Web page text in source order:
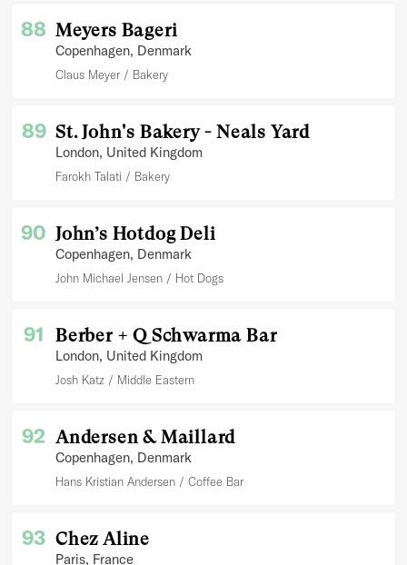
88 Meyers Bageri
Copenhagen, Denmark
Claus Meyer Bakery
89 St. John's Bakery - Neals Yard
London, United Kingdom
Farokh Talati Bakery
90 John’s Hotdog Deli
Copenhagen, Denmark
John Michael Jensen Hot Dogs
91 Berber + Q Schwarma Bar
London, United Kingdom
Josh Katz Middle Eastern
92 Andersen & Maillard
Copenhagen, Denmark
Hans Kristian Andersen Coffee Bar
93 Chez Aline
Paris, France